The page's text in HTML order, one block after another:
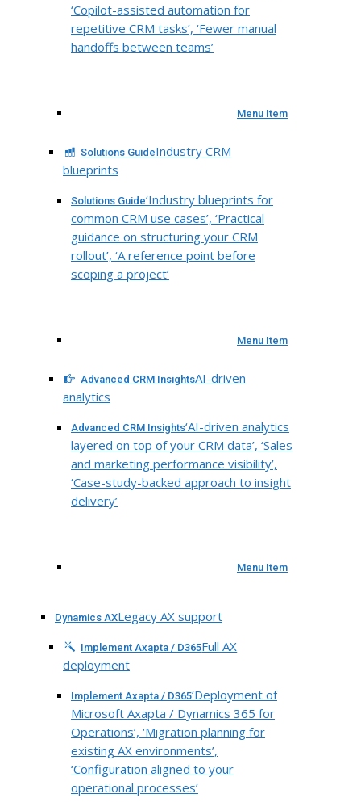
‘Copilot-assisted automation for
repetitive CRM tasks’, ‘Fewer manual
handoffs between teams’
Menu Item
Solutions GuideIndustry CRM
blueprints
Solutions Guide‘Industry blueprints for
common CRM use cases’, ‘Practical
guidance on structuring your CRM
rollout’, ‘A reference point before
scoping a project’
Menu Item
Advanced CRM InsightsAI-driven
analytics
Advanced CRM Insights‘AI-driven analytics
layered on top of your CRM data’, ‘Sales
and marketing performance visibility’,
‘Case-study-backed approach to insight
delivery’
Menu Item
Dynamics AXLegacy AX support
Implement Axapta / D365Full AX
deployment
Implement Axapta / D365‘Deployment of
Microsoft Axapta / Dynamics 365 for
Operations’, ‘Migration planning for
existing AX environments’,
‘Configuration aligned to your
operational processes’